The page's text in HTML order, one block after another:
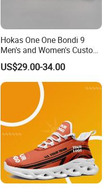
Hokas One One Bondi 9
Men's and Women's Custom
Style Sports Shoes
US$29.00-34.00